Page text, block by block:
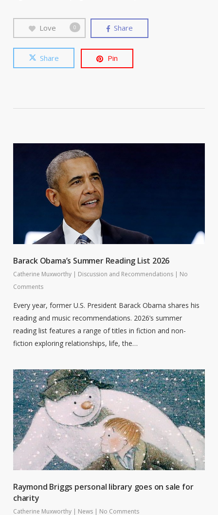
Love 0 Share
Share Pin
Barack Obama’s Summer Reading List 2026
Catherine Muxworthy | Discussion and Recommendations | No
Comments
Every year, former U.S. President Barack Obama shares his
reading and music recommendations. 2026’s summer
reading list features a range of titles in fiction and non-
fiction exploring relationships, life, the…
Raymond Briggs personal library goes on sale for
charity
Catherine Muxworthy | News | No Comments